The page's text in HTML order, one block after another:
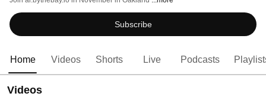
Subscribe
Home Videos Shorts Live Podcasts
Videos